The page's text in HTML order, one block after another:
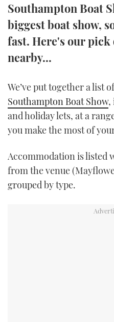
Southampton Boat
biggest boat show,
fast. Here's our pick
nearby...
We’ve put together a list
Southampton Boat Show,
and holiday lets, at a
you make the most of
Accommodation is listed
from the venue
grouped by type.